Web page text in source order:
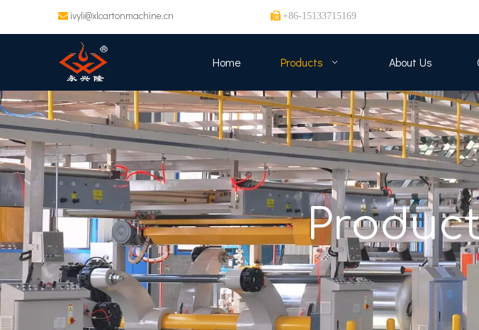
 ivyli@xlcartonmachine.cn  +86-15133715169
Home Products About Us